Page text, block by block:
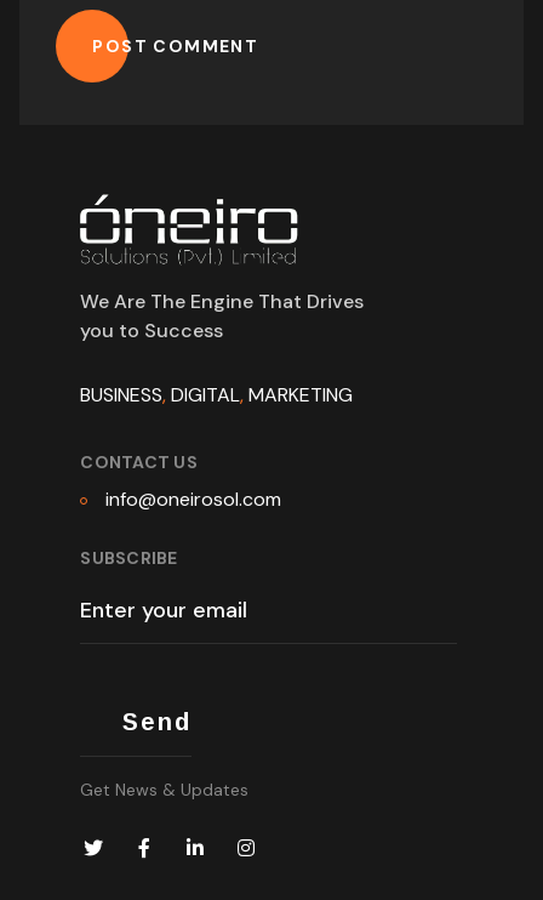
POST COMMENT
We Are The Engine That Drives
you to Success
BUSINESS,DIGITAL,MARKETING
CONTACT US
info@oneirosol.com
SUBSCRIBE
Get News & Updates